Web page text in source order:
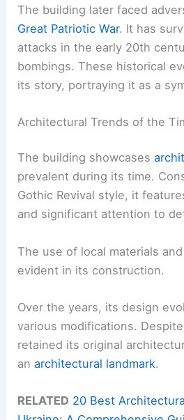
The building later faced
Great Patriotic War. It has
attacks in the early 20th
bombings. These historical
its story, portraying it as a
Architectural Trends of the
The building showcases
prevalent during its time.
Gothic Revival style, it
and significant attention to
The use of local materials
evident in its construction.
Over the years, its design
various modifications.
retained its original
anarchitectural landmark.
RELATED 20 Best